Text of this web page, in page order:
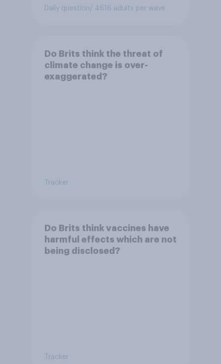
Daily question / 4616 adults per wave
Do Brits think the threat of
climate change is over-
exaggerated?
Tracker
Do Brits think vaccines have
harmful effects which are not
being disclosed?
Tracker